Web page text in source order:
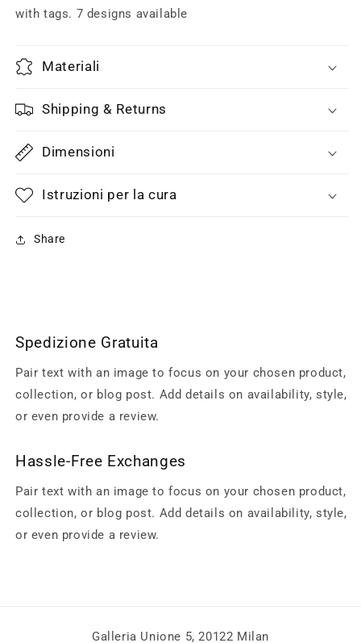
7
with
7
with tags. 7 designs available
Materiali
Shipping & Returns
Dimensioni
Istruzioni per la cura
Share
Spedizione Gratuita
Pair text with an image to focus on your chosen product,
collection, or blog post. Add details on availability, style,
or even provide a review.
Hassle-Free Exchanges
Pair text with an image to focus on your chosen product,
collection, or blog post. Add details on availability, style,
or even provide a review.
Galleria Unione 5, 20122 Milan